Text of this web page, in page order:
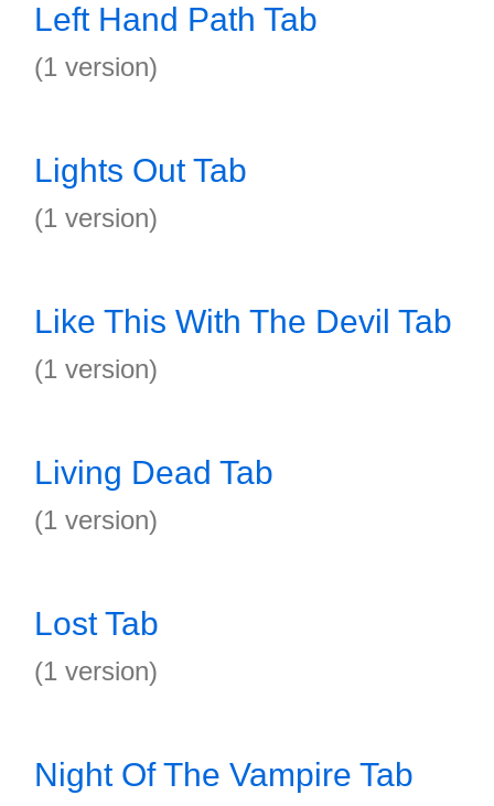
Left Hand Path Tab
(1 version)
Lights Out Tab
(1 version)
Like This With The Devil Tab
(1 version)
Living Dead Tab
(1 version)
Lost Tab
(1 version)
Night Of The Vampire Tab